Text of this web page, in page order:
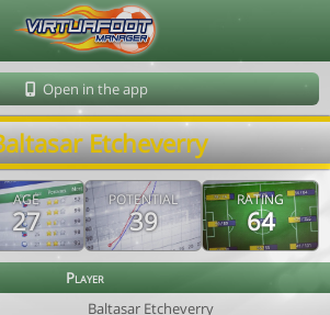
Open in the app
Etcheverry
AGE
27
POTENTIAL
39
RATING
64
Player
Baltasar Etcheverry
Le Corre 202608071811